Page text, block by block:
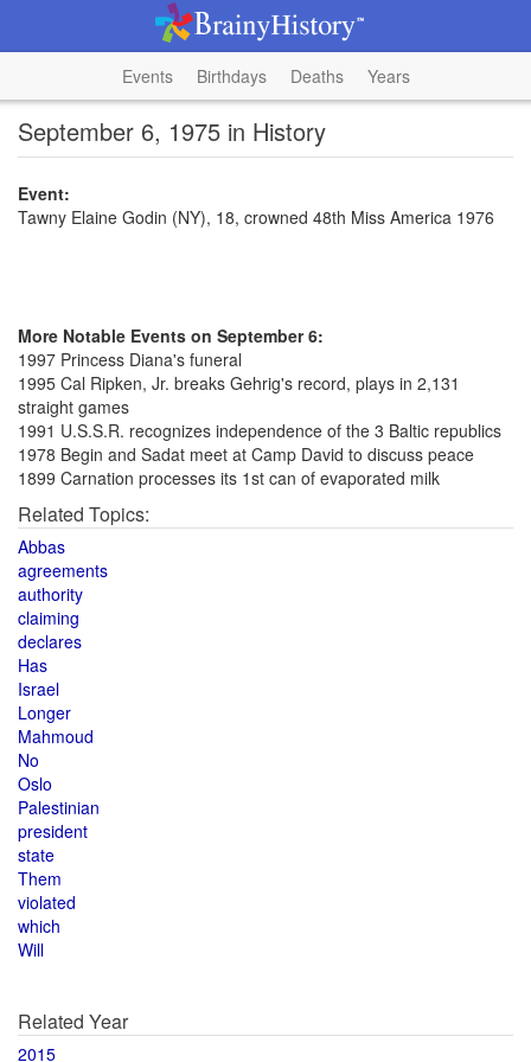
Events Birthdays Deaths Years
September 6, 1975 in History
Event:
Tawny Elaine Godin (NY), 18, crowned 48th Miss America 1976
More Notable Events on September 6:
1997 Princess Diana's funeral
1995 Cal Ripken, Jr. breaks Gehrig's record, plays in 2,131
straight games
1991 U.S.S.R. recognizes independence of the 3 Baltic republics
1978 Begin and Sadat meet at Camp David to discuss peace
1899 Carnation processes its 1st can of evaporated milk
Related Topics:
Abbas
agreements
authority
claiming
declares
Has
Israel
Longer
Mahmoud
No
Oslo
Palestinian
president
state
Them
violated
which
Will
Related Year
2015